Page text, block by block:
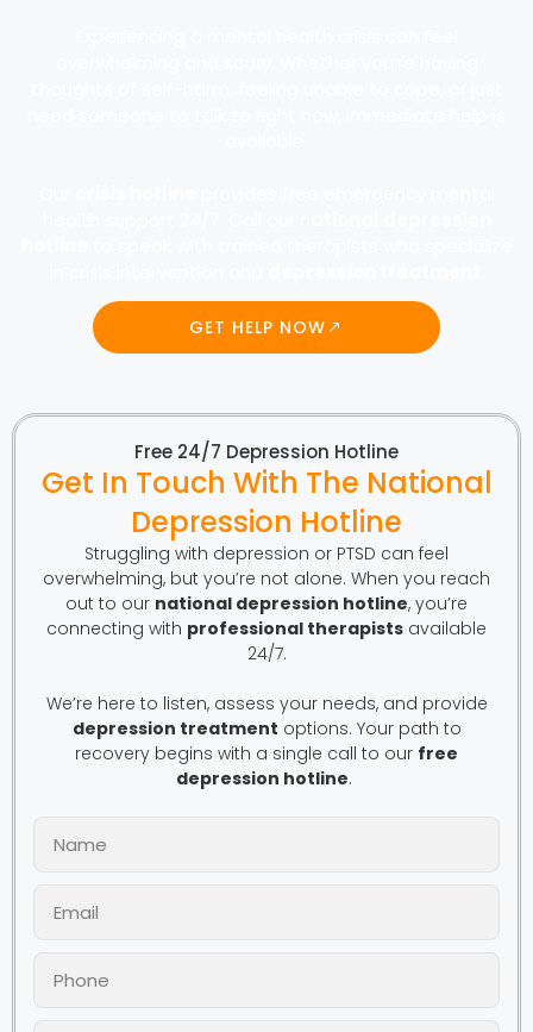
GET HELP NOW
Free 24/7 Depression Hotline
Get In Touch With The National
Depression Hotline
Struggling with depression or PTSD can feel
overwhelming, but you’re not alone. When you reach
out to our national depression hotline, you’re
connecting with professional therapists available
24/7.
We’re here to listen, assess your needs, and provide
depression treatment options. Your path to
recovery begins with a single call to our free
depression hotline.